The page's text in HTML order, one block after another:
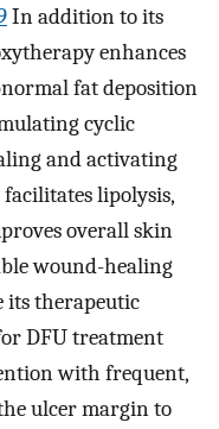
In addition to its
enhances
fat deposition
cyclic
and activating
lipolysis,
overall skin
wound-healing
its therapeutic
DFU treatment
with frequent,
ulcer margin to